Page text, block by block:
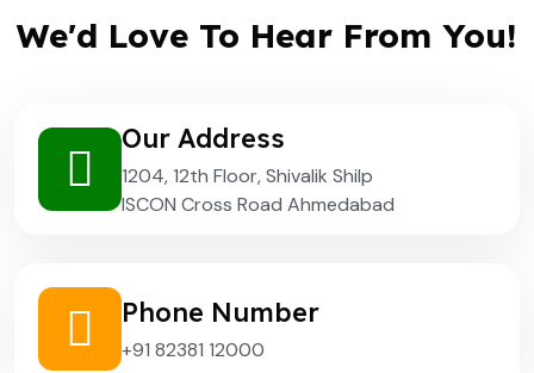
We'd Love To Hear From You!
Our Address
1204, 12th Floor, Shivalik Shilp
ISCON Cross Road Ahmedabad
Phone Number
+91 82381 12000